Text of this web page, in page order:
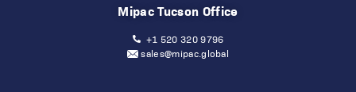
Mipac Tucson Office
+1 520 320 9796
sales@mipac.global